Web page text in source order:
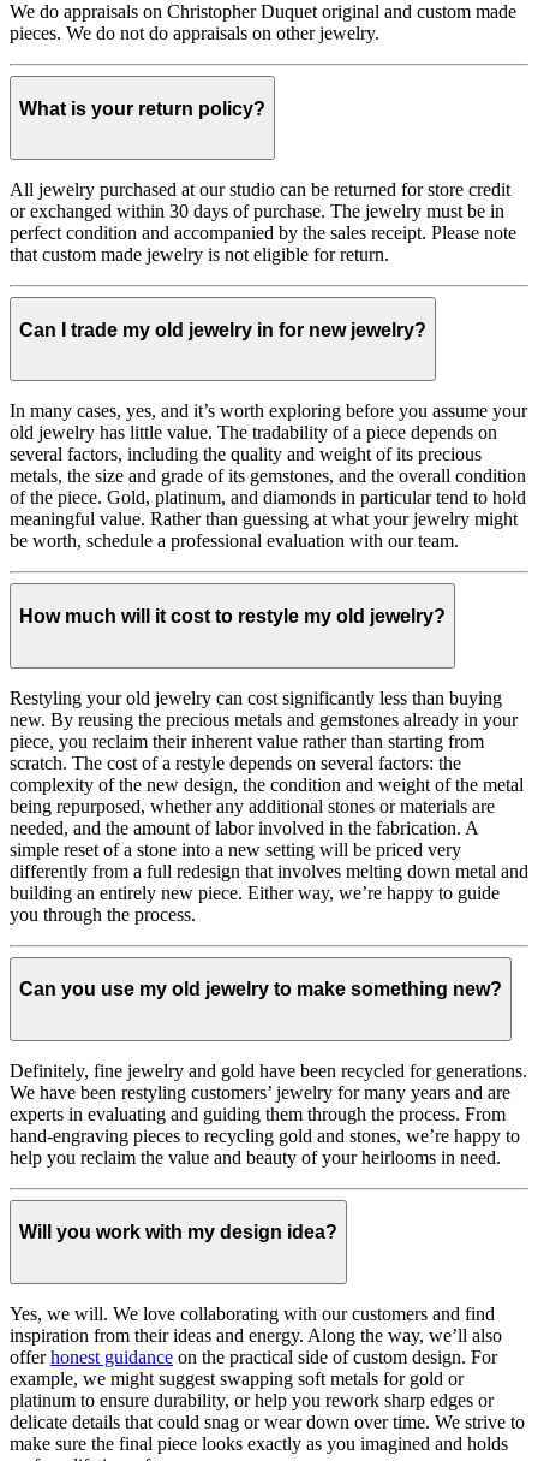
We do appraisals on Christopher Duquet original and custom made
pieces. We do not do appraisals on other jewelry.
What is your return policy?
All jewelry purchased at our studio can be returned for store credit
or exchanged within 30 days of purchase. The jewelry must be in
perfect condition and accompanied by the sales receipt. Please note
that custom made jewelry is not eligible for return.
Can I trade my old jewelry in for new jewelry?
In many cases, yes, and it’s worth exploring before you assume your
old jewelry has little value. The tradability of a piece depends on
several factors, including the quality and weight of its precious
metals, the size and grade of its gemstones, and the overall condition
of the piece. Gold, platinum, and diamonds in particular tend to hold
meaningful value. Rather than guessing at what your jewelry might
be worth, schedule a professional evaluation with our team.
How much will it cost to restyle my old jewelry?
Restyling your old jewelry can cost significantly less than buying
new. By reusing the precious metals and gemstones already in your
piece, you reclaim their inherent value rather than starting from
scratch. The cost of a restyle depends on several factors: the
complexity of the new design, the condition and weight of the metal
being repurposed, whether any additional stones or materials are
needed, and the amount of labor involved in the fabrication. A
simple reset of a stone into a new setting will be priced very
differently from a full redesign that involves melting down metal and
building an entirely new piece. Either way, we’re happy to guide
you through the process.
Can you use my old jewelry to make something new?
Definitely, fine jewelry and gold have been recycled for generations.
We have been restyling customers’ jewelry for many years and are
experts in evaluating and guiding them through the process. From
hand-engraving pieces to recycling gold and stones, we’re happy to
help you reclaim the value and beauty of your heirlooms in need.
Will you work with my design idea?
Yes, we will. We love collaborating with our customers and find
inspiration from their ideas and energy. Along the way, we’ll also
offerhonest guidance on the practical side of custom design. For
example, we might suggest swapping soft metals for gold or
platinum to ensure durability, or help you rework sharp edges or
delicate details that could snag or wear down over time. We strive to
make sure the final piece looks exactly as you imagined and holds